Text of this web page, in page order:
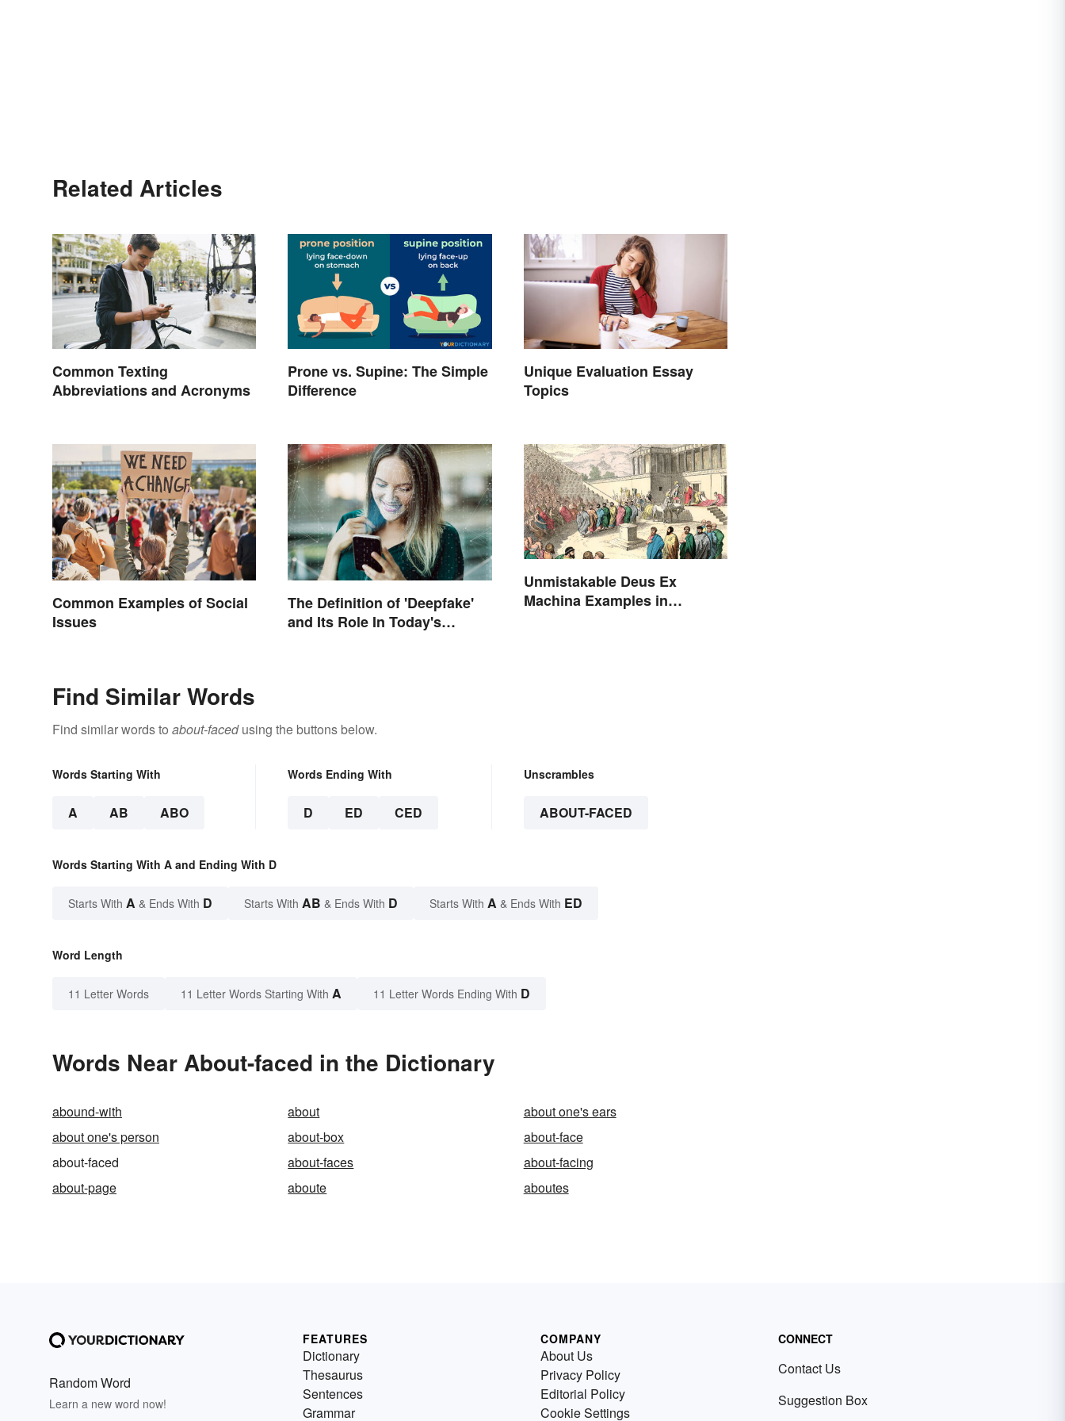
Related Articles
Common Texting
Abbreviations and Acronyms
Prone vs. Supine: The Simple
Difference
Unique Evaluation Essay
Topics
Common Examples of Social
Issues
The Definition of 'Deepfake'
and Its Role In Today's
Unmistakable Deus Ex
Machina Examples in
Find Similar Words
Find similar words to about-facedusing the buttons below.
Words Starting With
A AB ABO
Words Ending With
D ED CED
Unscrambles
ABOUT-FACED
Words Starting With A and Ending With D
Starts With A & Ends With D Starts With AB & Ends With D Starts With A & Ends With ED
Word Length
11 Letter Words 11 Letter Words Starting With A 11 Letter Words Ending With D
Words Near About-faced in the Dictionary
abound-with about
about one's ears
about one's person
about-box
about-face
about-faced
about-faces
about-facing
about-page
aboute aboutes
Random Word
Learn a new word now!
FEATURES
Dictionary
Thesaurus
Sentences
Grammar
COMPANY
About Us
Privacy Policy
Editorial Policy
Cookie Settings
CONNECT
Contact Us
Suggestion Box